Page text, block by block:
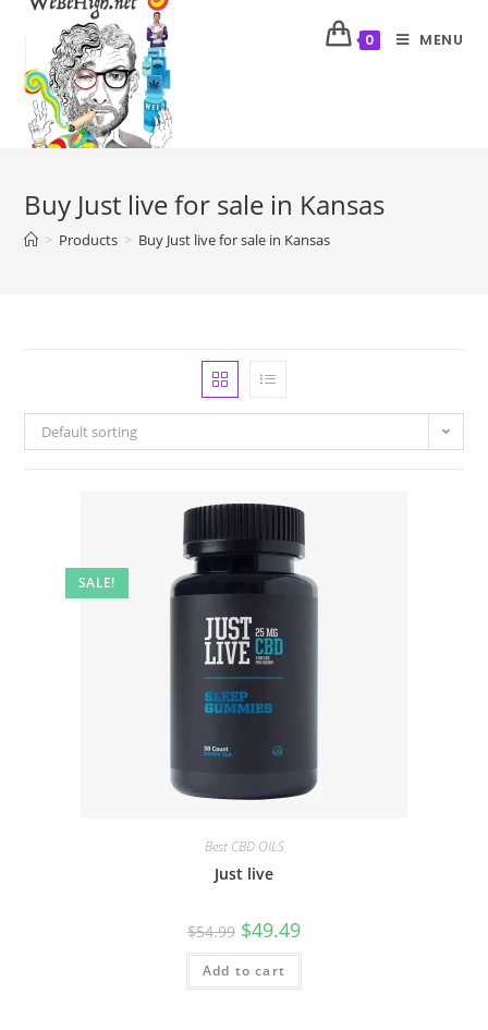
0 MENU
Buy Just live for sale in Kansas
> Products > Buy Just live for sale in Kansas
Default sorting
SALE!
Best CBD OILS
Just live
$54.99 $49.49
Add to cart